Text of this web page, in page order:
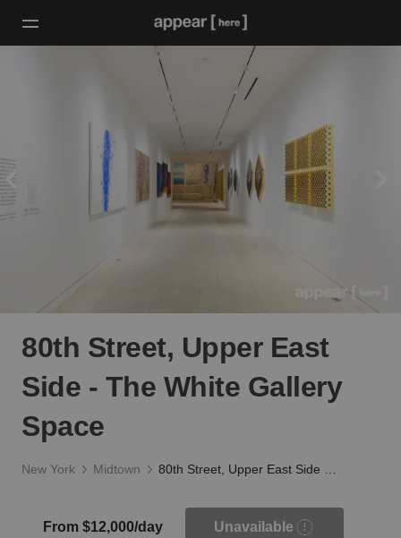
80th Street, Upper East
Side - The White Gallery
Space
New York Midtown
From $12,000/day Unavailable